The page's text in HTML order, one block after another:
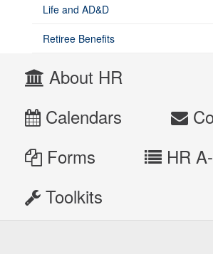
Life and AD&D
Retiree Benefits
About HR
Calendars
Forms
HR
Toolkits